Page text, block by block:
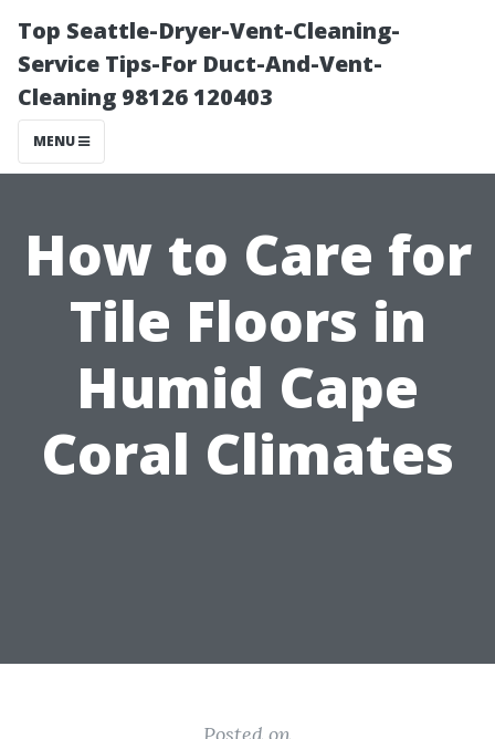
Top Seattle-Dryer-Vent-Cleaning-
Service Tips-For Duct-And-Vent-
Cleaning 98126 120403
MENU
How to Care for
Tile Floors in
Humid Cape
Coral Climates